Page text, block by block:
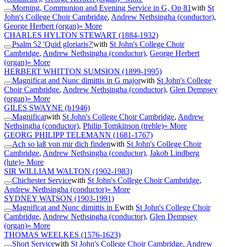
Morning, Communion and Evening Service in G, Op 81with St
John's College Choir Cambridge, Andrew Nethsingha (conductor),
George Herbert (organ)» More
CHARLES HYLTON STEWART (1884-1932)
Psalm 52 'Quid gloriaris?'with St John's College Choir
Cambridge, Andrew Nethsingha (conductor), George Herbert
(organ)» More
HERBERT WHITTON SUMSION (1899-1995)
Magnificat and Nunc dimittis in G majorwith St John's College
Choir Cambridge, Andrew Nethsingha (conductor), Glen Dempsey
(organ)» More
GILES SWAYNE (b1946)
Magnificatwith St John's College Choir Cambridge, Andrew
Nethsingha (conductor), Philip Tomkinson (treble)» More
GEORG PHILIPP TELEMANN (1681-1767)
Ach so laß von mir dich findenwith St John's College Choir
Cambridge, Andrew Nethsingha (conductor), Jakob Lindberg
(lute)» More
SIR WILLIAM WALTON (1902-1983)
Chichester Servicewith St John's College Choir Cambridge,
Andrew Nethsingha (conductor)» More
SYDNEY WATSON (1903-1991)
Magnificat and Nunc dimittis in Ewith St John's College Choir
Cambridge, Andrew Nethsingha (conductor), Glen Dempsey
(organ)» More
THOMAS WEELKES (1576-1623)
Short Servicewith St John's College Choir Cambridge, Andrew